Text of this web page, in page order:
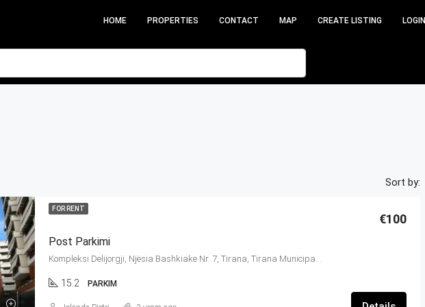
HOME PROPERTIES CONTACT MAP CREATE LISTING LOGIN
Sort by:
FOR RENT
Post Parkimi
€100
15.2 PARKIM